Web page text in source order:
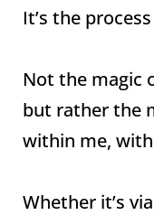
It’s the
Not the magic
but rather the
within me,
Whether it’s